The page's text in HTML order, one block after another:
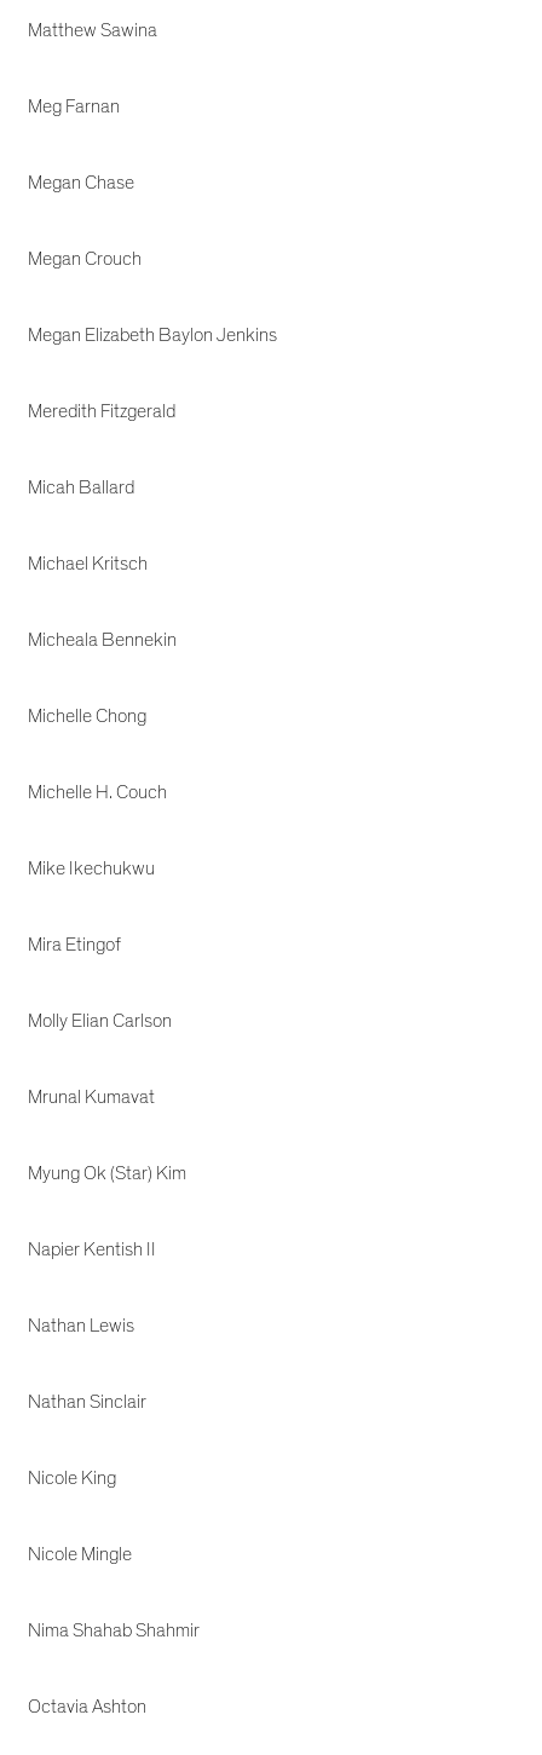
Matthew Sawina
Meg Farnan
Megan Chase
Megan Crouch
Megan Elizabeth Baylon Jenkins
Meredith Fitzgerald
Micah Ballard
Michael Kritsch
Micheala Bennekin
Michelle Chong
Michelle H. Couch
Mike Ikechukwu
Mira Etingof
Molly Elian Carlson
Mrunal Kumavat
Myung Ok (Star) Kim
Napier Kentish II
Nathan Lewis
Nathan Sinclair
Nicole King
Nicole Mingle
Nima Shahab Shahmir
Octavia Ashton